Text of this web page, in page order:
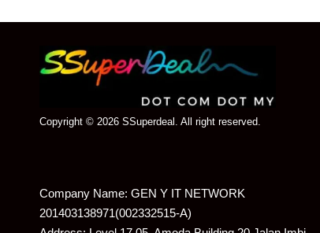
Copyright © 2026 SSuperdeal. All right reserved.
Company Name: GEN Y IT NETWORK
201403138971(002332515-A)